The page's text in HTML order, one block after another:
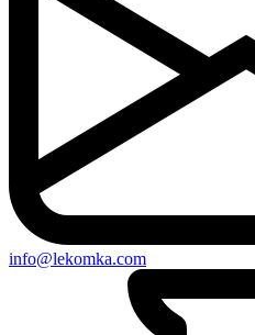
info@lekomka.com